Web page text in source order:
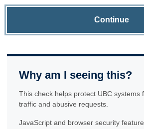
Continue
Why am I seeing this?
This check helps protect UBC systems
traffic and abusive requests.
JavaScript and browser security